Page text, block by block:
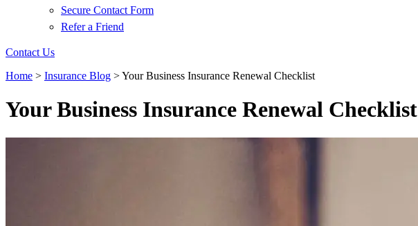
Secure Contact Form
Refer a Friend
Contact Us
Home > Insurance Blog >Your Business Insurance Renewal Checklist
Your Business Insurance Renewal Checklist